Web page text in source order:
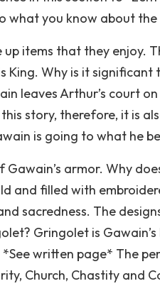
what you know about the
items that they enjoy.
King. Why is it
leaves Arthur’s court
story, therefore, it is
is going to what he
armor. Why
and filled with
sacredness. The
Gringolet is
written page* The
Church, Chastity and